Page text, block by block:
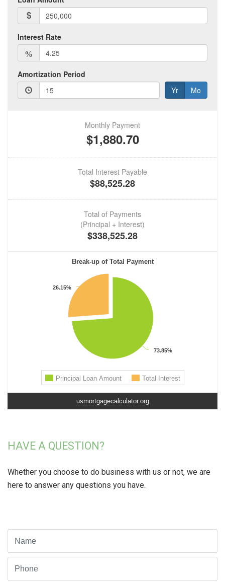
usmortgagecalculator.org
HAVE A QUESTION?
Whether you choose to do business with us or not, we are
here to answer any questions you have.